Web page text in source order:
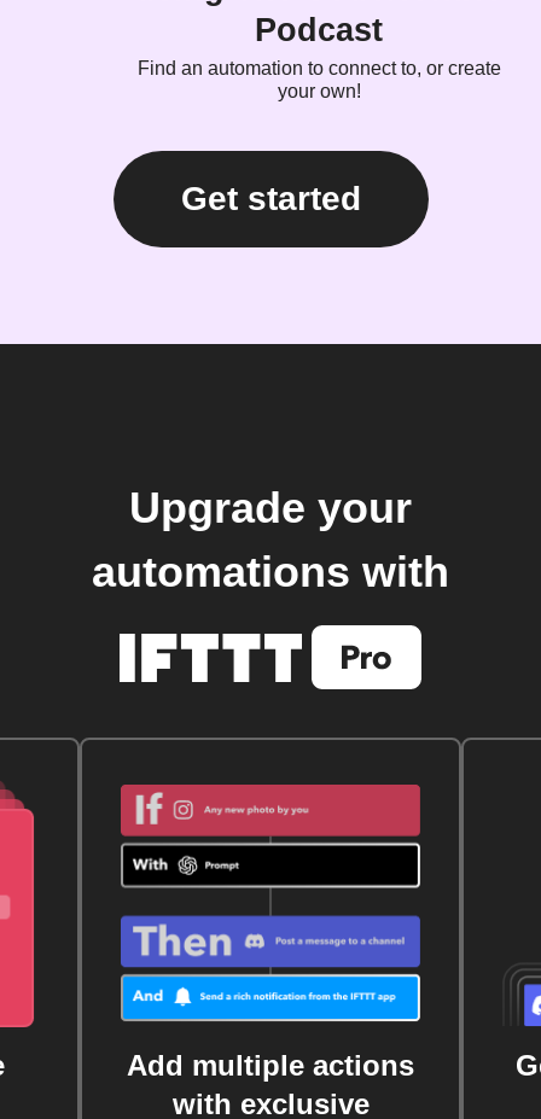
Podcast
Find an automation to connect to, or create
your own!
Get started
Upgrade your
automations with
Add multiple actions
with exclusive